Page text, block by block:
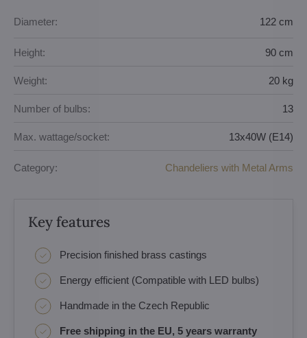
Diameter: 122 cm
Height: 90 cm
Weight: 20 kg
Number of bulbs: 13
Max. wattage/socket: 13x40W (E14)
Category: Chandeliers with Metal Arms
Key features
Precision finished brass castings
Energy efficient (Compatible with LED bulbs)
Handmade in the Czech Republic
Free shipping in the EU, 5 years warranty